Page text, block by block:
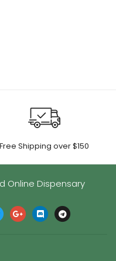
Free Shipping over $150
Online Dispensary